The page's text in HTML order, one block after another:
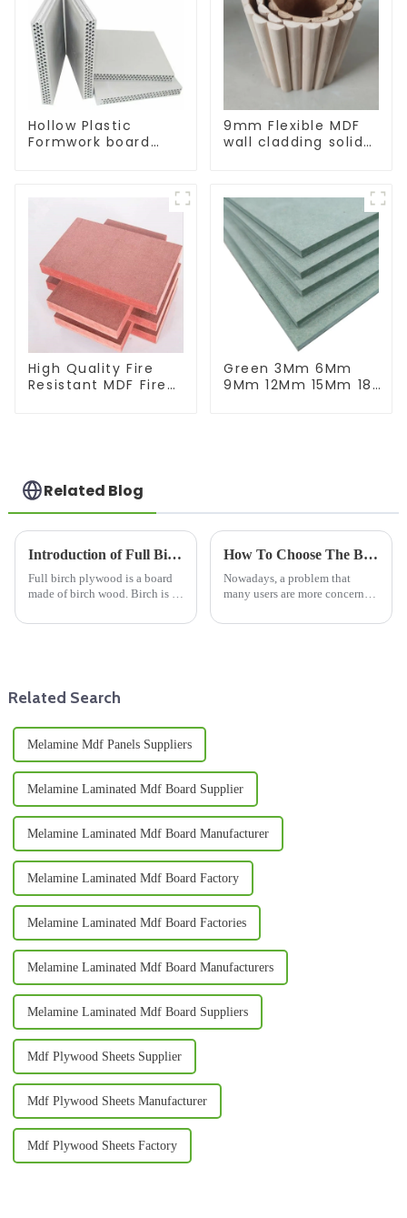
Hollow Plastic
Formwork board
9mm Flexible MDF
wall cladding solid
High Quality Fire
Resistant MDF Fire
Green 3Mm 6Mm
9Mm 12Mm 15Mm 18
Related Blog
Introduction of Full Birch Plywood
Full birch plywood is a board
made of birch wood. Birch is a
with fine grain and uniform
How To Choose The Best Quality Bamboo Board?
Nowadays, a problem that
many users are more concerned
boards. The quality of bamboo
Related Search
Melamine Mdf Panels Suppliers
Melamine Laminated Mdf Board Supplier
Melamine Laminated Mdf Board Manufacturer
Melamine Laminated Mdf Board Factory
Melamine Laminated Mdf Board Factories
Melamine Laminated Mdf Board Manufacturers
Melamine Laminated Mdf Board Suppliers
Mdf Plywood Sheets Supplier
Mdf Plywood Sheets Manufacturer
Mdf Plywood Sheets Factory